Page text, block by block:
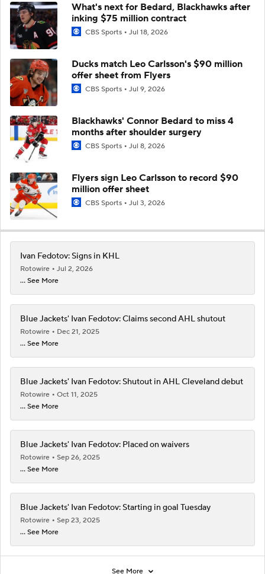
What's next for Bedard, Blackhawks after
inking $75 million contract
CBS Sports Jul 18, 2026
Ducks match Leo Carlsson's $90 million
offer sheet from Flyers
CBS Sports Jul 9, 2026
Blackhawks' Connor Bedard to miss 4
months after shoulder surgery
CBS Sports Jul 8, 2026
Flyers sign Leo Carlsson to record $90
million offer sheet
CBS Sports Jul 3, 2026
Ivan Fedotov: Signs in KHL
Rotowire
Jul 2, 2026
... See More
Blue Jackets' Ivan Fedotov: Claims second AHL shutout
Rotowire
Dec 21, 2025
... See More
Blue Jackets' Ivan Fedotov: Shutout in AHL Cleveland debut
Rotowire
Oct 11, 2025
... See More
Blue Jackets' Ivan Fedotov: Placed on waivers
Rotowire
Sep 26, 2025
... See More
Blue Jackets' Ivan Fedotov: Starting in goal Tuesday
Rotowire
Sep 23, 2025
... See More
See More